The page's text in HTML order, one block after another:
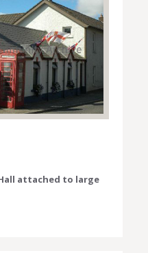
attached to large